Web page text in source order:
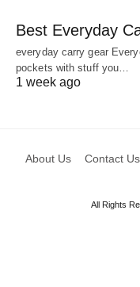
Best Everyday
everyday carry gear
pockets with stuff you…
1 week ago
About Us Contact Us
All Rights